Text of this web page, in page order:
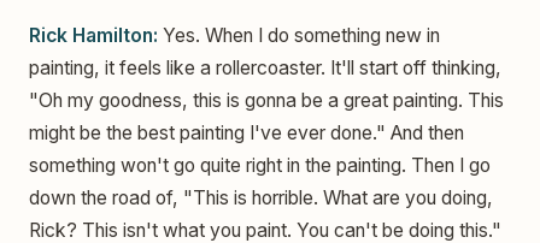
Rick Hamilton: Yes. When I do something new in
painting, it feels like a rollercoaster. It'll start off thinking,
"Oh my goodness, this is gonna be a great painting. This
might be the best painting I've ever done." And then
something won't go quite right in the painting. Then I go
down the road of, "This is horrible. What are you doing,
Rick? This isn't what you paint. You can't be doing this."